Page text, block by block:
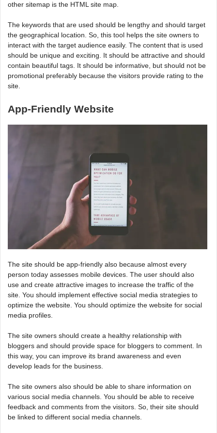
other sitemap is the HTML site map.
The keywords that are used should be lengthy and should target
the geographical location. So, this tool helps the site owners to
interact with the target audience easily. The content that is used
should be unique and exciting. It should be attractive and should
contain beautiful tags. It should be informative, but should not be
promotional preferably because the visitors provide rating to the
site.
App-Friendly Website
The site should be app-friendly also because almost every
person today assesses mobile devices. The user should also
use and create attractive images to increase the traffic of the
site. You should implement effective social media strategies to
optimize the website. You should optimize the website for social
media profiles.
The site owners should create a healthy relationship with
bloggers and should provide space for bloggers to comment. In
this way, you can improve its brand awareness and even
develop leads for the business.
The site owners also should be able to share information on
various social media channels. You should be able to receive
feedback and comments from the visitors. So, their site should
be linked to different social media channels.